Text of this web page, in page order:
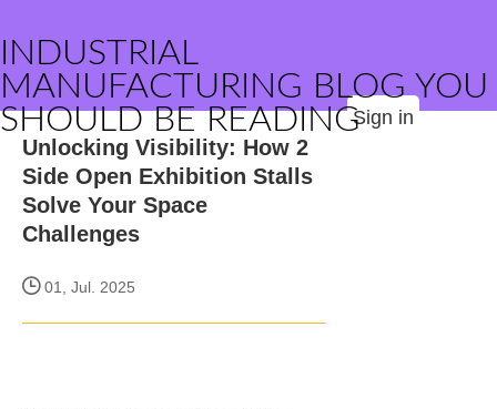
INDUSTRIAL
MANUFACTURING BLOG YOU
SHOULD BE READINGSign in
Unlocking Visibility: How 2
Side Open Exhibition Stalls
Solve Your Space
Challenges
01, Jul. 2025